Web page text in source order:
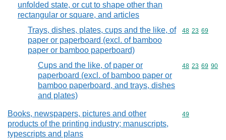
unfolded state, or cut to shape other than
rectangular or square, and articles
Trays, dishes, plates, cups and the like, of
paper or paperboard (excl. of bamboo
paper or bamboo paperboard)
Commodity
48 23 69
Cups and the like, of paper or
paperboard (excl. of bamboo paper or
bamboo paperboard, and trays, dishes
and plates)
Commodity
48 23 69 90
Books, newspapers, pictures and other
products of the printing industry; manuscripts,
typescripts and plans
Commodity
49